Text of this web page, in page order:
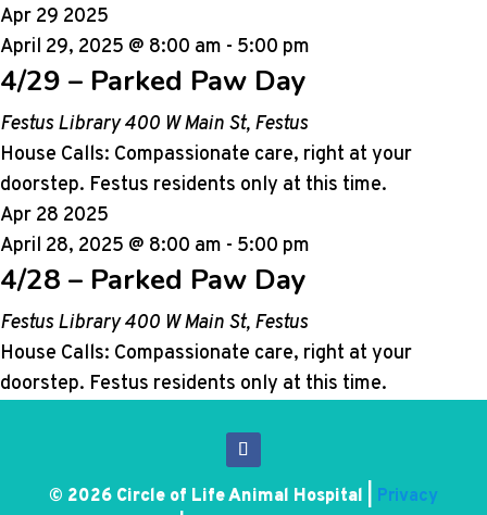
Apr 29 2025
April 29, 2025 @ 8:00 am - 5:00 pm
4/29 – Parked Paw Day
Festus Library400 W Main St, Festus
House Calls: Compassionate care, right at your
doorstep. Festus residents only at this time.
Apr 28 2025
April 28, 2025 @ 8:00 am - 5:00 pm
4/28 – Parked Paw Day
Festus Library400 W Main St, Festus
House Calls: Compassionate care, right at your
doorstep. Festus residents only at this time.
© 2026 Circle of Life Animal Hospital | Privacy